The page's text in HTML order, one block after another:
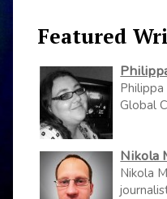
Featured
Global
Nikola
Nikola